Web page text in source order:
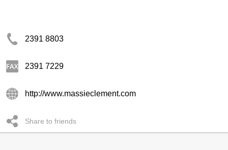
2391 8803
2391 7229
http://www.massieclement.com
Share to friends